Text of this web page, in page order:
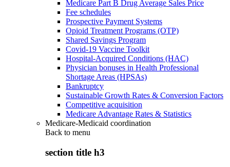
Medicare Part B Drug Average Sales Price
Fee schedules
Prospective Payment Systems
Opioid Treatment Programs (OTP)
Shared Savings Program
Covid-19 Vaccine Toolkit
Hospital-Acquired Conditions (HAC)
Physician bonuses in Health Professional
Shortage Areas (HPSAs)
Bankruptcy
Sustainable Growth Rates & Conversion Factors
Competitive acquisition
Medicare Advantage Rates & Statistics
Medicare-Medicaid coordination
Back to menu
section title h3